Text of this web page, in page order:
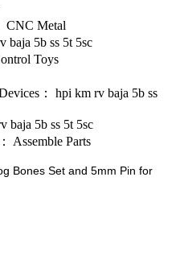
CNC Metal
baja 5b ss 5t 5sc
Toys
：
hpi km rv baja 5b ss
baja 5b ss 5t 5sc
Assemble Parts
Bones Set and 5mm Pin for